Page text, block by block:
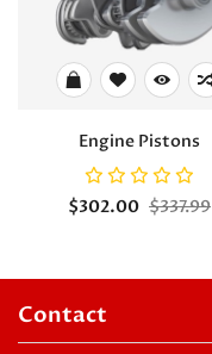
Engine Pistons
$302.00 $337.99
Contact